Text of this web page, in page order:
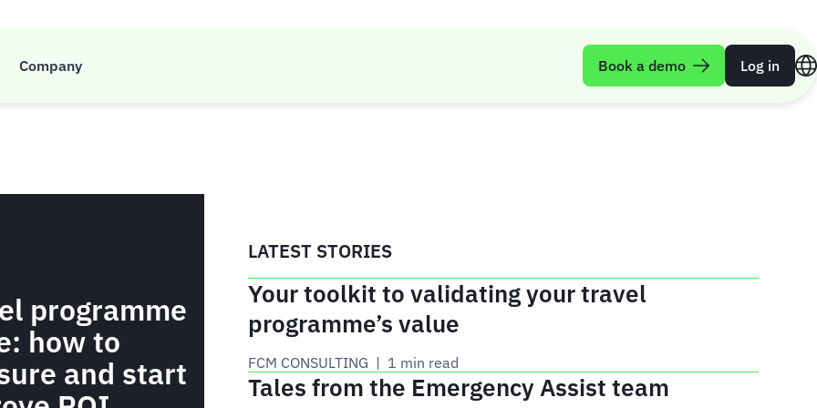
Company Book a demo Log in
programme
how to
and start
LATEST STORIES
Your toolkit to validating your travel
programme’s value
FCM CONSULTING | 1 min read
Tales from the Emergency Assist team